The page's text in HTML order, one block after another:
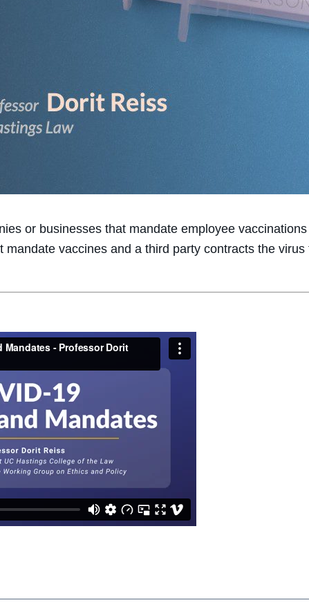
or businesses that mandate employee
mandate vaccines and a third party contracts the